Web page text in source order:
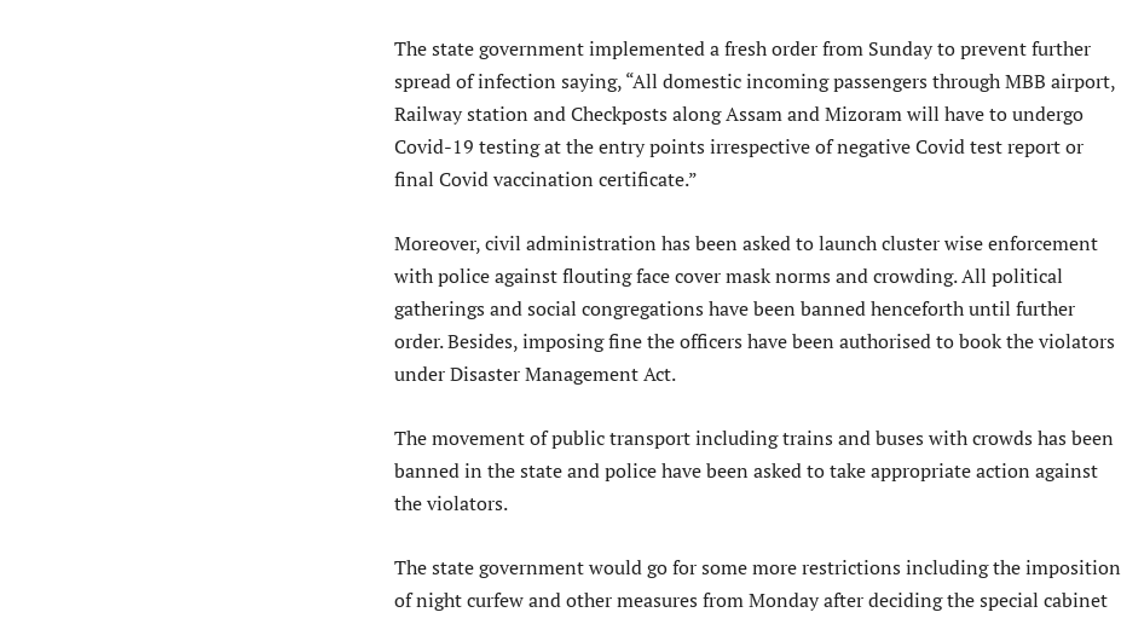
The state government implemented a fresh order from Sunday to prevent further
spread of infection saying, “All domestic incoming passengers through MBB airport,
Railway station and Checkposts along Assam and Mizoram will have to undergo
Covid-19 testing at the entry points irrespective of negative Covid test report or
final Covid vaccination certificate.”
Moreover, civil administration has been asked to launch cluster wise enforcement
with police against flouting face cover mask norms and crowding. All political
gatherings and social congregations have been banned henceforth until further
order. Besides, imposing fine the officers have been authorised to book the violators
under Disaster Management Act.
The movement of public transport including trains and buses with crowds has been
banned in the state and police have been asked to take appropriate action against
the violators.
The state government would go for some more restrictions including the imposition
of night curfew and other measures from Monday after deciding the special cabinet